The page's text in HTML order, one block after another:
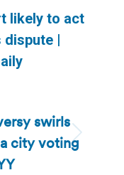
likely to act
dispute |
swirls
city voting